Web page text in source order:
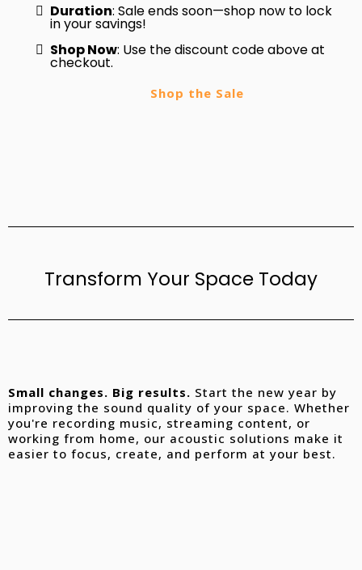
Duration: Sale ends soon—shop now to lock
in your savings!
Shop Now: Use the discount code above at
checkout.
Shop the Sale
Transform Your Space Today
Small changes. Big results. Start the new year by
improving the sound quality of your space. Whether
you're recording music, streaming content, or
working from home, our acoustic solutions make it
easier to focus, create, and perform at your best.